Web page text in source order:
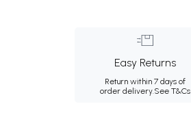
Easy Returns
Return within 7 days of
order delivery.See T&Cs